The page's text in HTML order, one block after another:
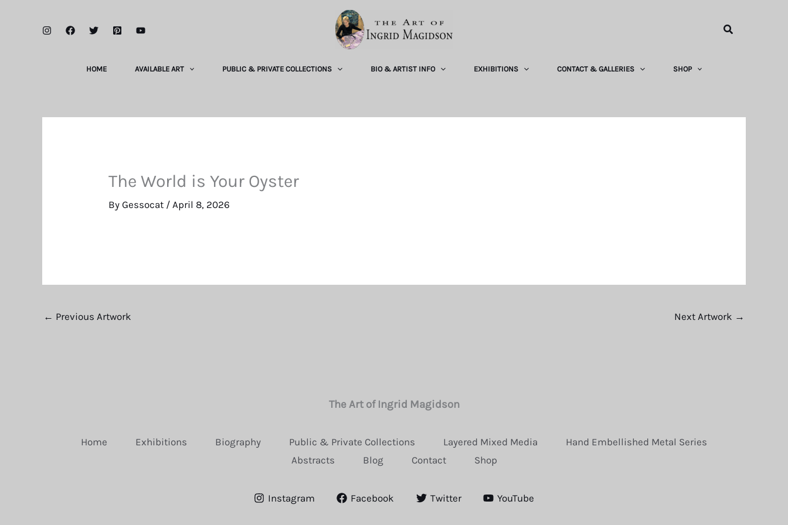
Search
HOME AVAILABLE ART PUBLIC & PRIVATE COLLECTIONS BIO & ARTIST INFO EXHIBITIONS CONTACT & GALLERIES SHOP
The World is Your Oyster
ByGessocat / April 8, 2026
← Previous Artwork Next Artwork →
The Art of Ingrid Magidson
Home Exhibitions Biography Public & Private Collections Layered Mixed Media
Hand Embellished Metal Series
Abstracts
Blog Contact Shop
Instagram Facebook Twitter YouTube